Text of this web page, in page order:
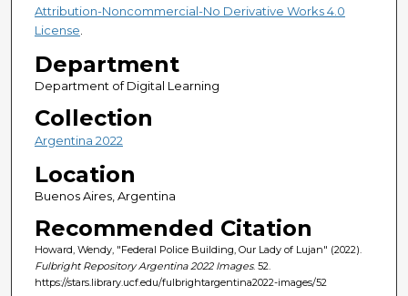
Attribution-Noncommercial-No Derivative Works 4.0
License
Department
Department of Digital Learning
Collection
Argentina 2022
Location
Buenos Aires, Argentina
Recommended Citation
Howard, Wendy, "Federal Police Building, Our Lady of Lujan" (2022).
Fulbright Repository Argentina 2022 Images. 52.
https://stars.library.ucf.edu/fulbrightargentina2022-images/52